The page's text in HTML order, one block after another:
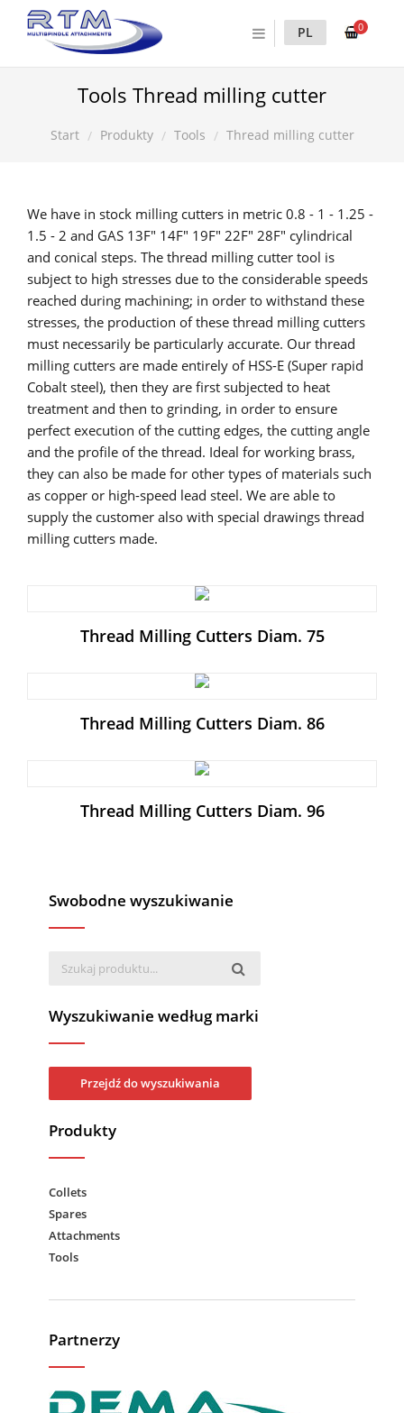
0
PL
Tools Thread milling cutter
Start Produkty Tools Thread milling cutter
We have in stock milling cutters in metric 0.8 - 1 - 1.25 -
1.5 - 2 and GAS 13F" 14F" 19F" 22F" 28F" cylindrical
and conical steps. The thread milling cutter tool is
subject to high stresses due to the considerable speeds
reached during machining; in order to withstand these
stresses, the production of these thread milling cutters
must necessarily be particularly accurate. Our thread
milling cutters are made entirely of HSS-E (Super rapid
Cobalt steel), then they are first subjected to heat
treatment and then to grinding, in order to ensure
perfect execution of the cutting edges, the cutting angle
and the profile of the thread. Ideal for working brass,
they can also be made for other types of materials such
as copper or high-speed lead steel. We are able to
supply the customer also with special drawings thread
milling cutters made.
Thread Milling Cutters Diam. 75
Thread Milling Cutters Diam. 86
Thread Milling Cutters Diam. 96
Swobodne wyszukiwanie
Wyszukiwanie według marki
Przejdź do wyszukiwania
Produkty
Collets
Spares
Attachments
Tools
Partnerzy